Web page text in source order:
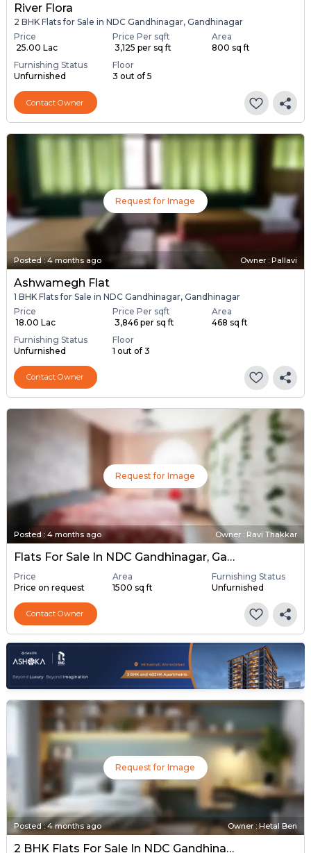
River Flora
2 BHK Flats for Sale in NDC Gandhinagar, Gandhinagar
Price
₹ 25.00 Lac
Price Per sqft
₹ 3,125 per sq ft
Area
800 sq ft
Furnishing Status
Unfurnished
Floor
3 out of 5
Contact Owner
Request for Image
Posted:4 months ago Owner : Pallavi
Ashwamegh Flat
1 BHK Flats for Sale in NDC Gandhinagar, Gandhinagar
Price
₹ 18.00 Lac
Price Per sqft
₹ 3,846 per sq ft
Area
468 sq ft
Furnishing Status
Unfurnished
Floor
1 out of 3
Contact Owner
Request for Image
Posted : 4 months ago Owner : Ravi Thakkar
Flats For Sale In NDC Gandhinagar, Gandhinagar
Price
Price on request
Area
1500 sq ft
Furnishing Status
Unfurnished
Contact Owner
Request for Image
Posted:4 months ago Owner : Hetal Ben
2 BHK Flats For Sale In NDC Gandhinagar, Gandhinagar